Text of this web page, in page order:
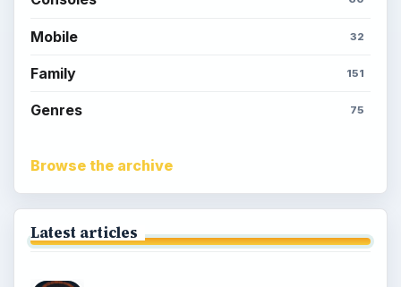
Mobile 32
Family 151
Genres 75
Browse the archive
Latest articles